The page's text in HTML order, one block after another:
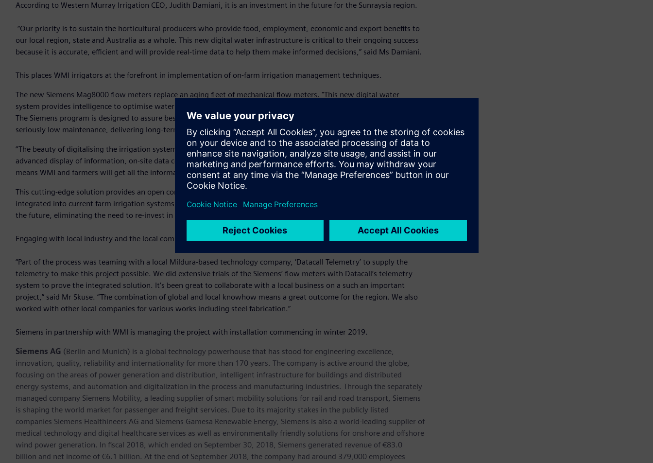
According to Western Murray Irrigation CEO, Judith Damiani, it is an investment in the future for the Sunraysia region.
“Our priority is to sustain the horticultural producers who provide food, employment, economic and export benefits to
our local region, state and Australia as a whole. This new digital water infrastructure is critical to their ongoing success
because it is accurate, efficient and will provide real-time data to help them make informed decisions,” said Ms Damiani.
This places WMI irrigators at the forefront in implementation of on-farm irrigation management techniques.
The new Siemens Mag8000 flow meters replace an aging fleet of mechanical flow meters. "This new digital water
system provides intelligence to optimise water supply and consumption,” said Steve Skuse, project lead from Siemens.
The Siemens program is designed to assure best-in-class performance for leakage detection and accurate billing. It is
seriously low maintenance, delivering long-term performance with minimal cost of ownership.
“The beauty of digitalising the irrigation system is that the new water meters have intelligent features built-in. There is
advanced display of information, on-site data collection and remote monitoring via communication networks. This
means WMI and farmers will get all the information they need to optimise water supply,” said Mr Skuse.
This cutting-edge solution provides an open communication platform to make network integration easy. It can be
integrated into current farm irrigation systems. And it is open for upgrading to communication network platforms of
the future, eliminating the need to re-invest in new water meters, or making a step wise investment.
Engaging with local industry and the local community is an important part of this project according to Mr Skuse.
“Part of the process was teaming with a local Mildura-based technology company, ‘Datacall Telemetry’ to supply the
telemetry to make this project possible. We did extensive trials of the Siemens’ flow meters with Datacall’s telemetry
system to prove the integrated solution. It’s been great to collaborate with a local business on a such an important
project,” said Mr Skuse. “The combination of global and local knowhow means a great outcome for the region. We also
worked with other local companies for various works including steel fabrication.”
Siemens in partnership with WMI is managing the project with installation commencing in winter 2019.
Siemens AG (Berlin and Munich) is a global technology powerhouse that has stood for engineering excellence,
innovation, quality, reliability and internationality for more than 170 years. The company is active around the globe,
focusing on the areas of power generation and distribution, intelligent infrastructure for buildings and distributed
energy systems, and automation and digitalization in the process and manufacturing industries. Through the separately
managed company Siemens Mobility, a leading supplier of smart mobility solutions for rail and road transport, Siemens
is shaping the world market for passenger and freight services. Due to its majority stakes in the publicly listed
companies Siemens Healthineers AG and Siemens Gamesa Renewable Energy, Siemens is also a world-leading supplier of
medical technology and digital healthcare services as well as environmentally friendly solutions for onshore and offshore
wind power generation. In fiscal 2018, which ended on September 30, 2018, Siemens generated revenue of €83.0
billion and net income of €6.1 billion. At the end of September 2018, the company had around 379,000 employees